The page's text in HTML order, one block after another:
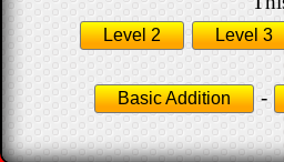
Level 2 Level 3
Basic Addition -